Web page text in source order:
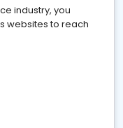
industry, you
websites to reach